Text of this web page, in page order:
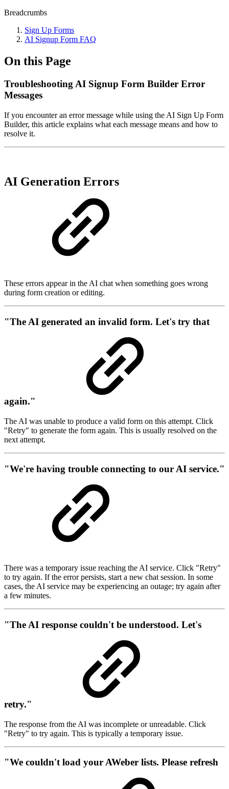
Breadcrumbs
Sign Up Forms
AI Signup Form FAQ
On this Page
Troubleshooting AI Signup Form Builder Error
Messages
If you encounter an error message while using the AI Sign Up Form
Builder, this article explains what each message means and how to
resolve it.
AI Generation Errors
These errors appear in the AI chat when something goes wrong
during form creation or editing.
"The AI generated an invalid form. Let's try that
again."
The AI was unable to produce a valid form on this attempt. Click
"Retry" to generate the form again. This is usually resolved on the
next attempt.
"We're having trouble connecting to our AI service."
There was a temporary issue reaching the AI service. Click "Retry"
to try again. If the error persists, start a new chat session. In some
cases, the AI service may be experiencing an outage; try again after
a few minutes.
"The AI response couldn't be understood. Let's
retry."
The response from the AI was incomplete or unreadable. Click
"Retry" to try again. This is typically a temporary issue.
"We couldn't load your AWeber lists. Please refresh